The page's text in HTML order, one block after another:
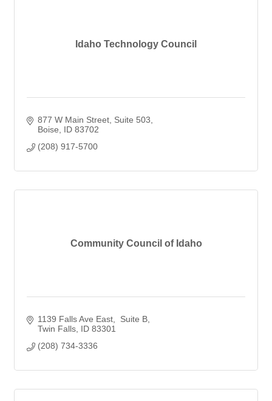
Idaho Technology Council
877 W Main Street Suite 503
Boise
ID 83702
(208) 917-5700
Community Council of Idaho
1139 Falls Ave East
Suite B
Twin Falls ID 83301
(208) 734-3336